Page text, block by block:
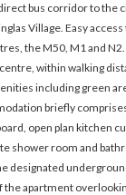
bus corridor to the
Village. Easy
the M50, M1 and
within walking
including green
briefly
open plan kitchen
shower room and
designated
the apartment